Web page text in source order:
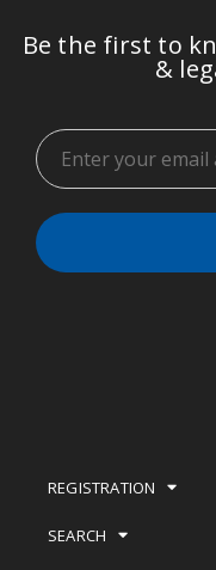
Be the first to
&
REGISTRATION
SEARCH